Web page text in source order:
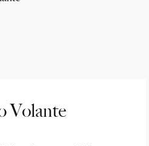
Volante